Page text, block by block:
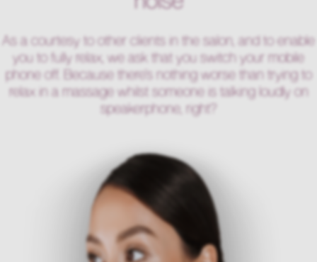
As a courtesy to other clients in the salon, and to enable
you to fully relax, we ask that you switch your mobile
phone off. Because there’s nothing worse than trying to
relax in a massage whilst someone is talking loudly on
speakerphone, right?